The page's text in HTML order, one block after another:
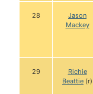
28
Jason
Mackey
29
Richie
Beattie (r)